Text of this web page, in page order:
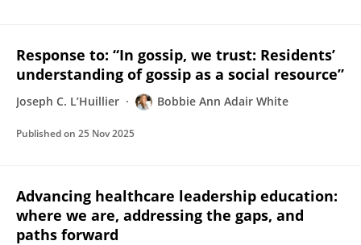
Response to: “In gossip, we trust: Residents’
understanding of gossip as a social resource”
Joseph C. L’Huillier Bobbie Ann Adair White
Published on 25 Nov 2025
Advancing healthcare leadership education:
where we are, addressing the gaps, and
paths forward